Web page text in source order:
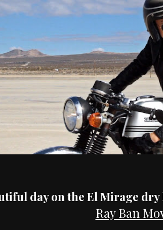
day on the El Mirage
Ray Ban